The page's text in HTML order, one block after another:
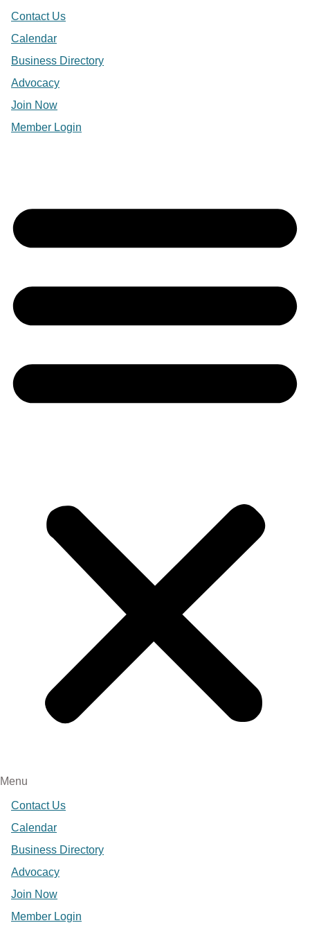
Contact Us
Calendar
Business Directory
Advocacy
Join Now
Member Login
Menu
Contact Us
Calendar
Business Directory
Advocacy
Join Now
Member Login